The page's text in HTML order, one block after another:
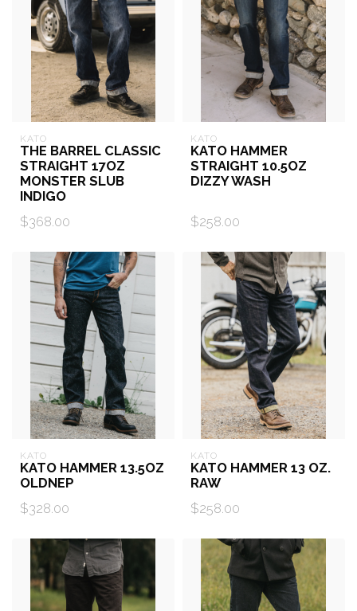
KATO
THE BARREL CLASSIC
STRAIGHT 17OZ
MONSTER SLUB
INDIGO
$368.00
KATO
KATO HAMMER
STRAIGHT 10.5OZ
DIZZY WASH
$258.00
KATO
KATO HAMMER 13.5OZ
OLDNEP
$328.00
KATO
KATO HAMMER 13 OZ.
RAW
$258.00